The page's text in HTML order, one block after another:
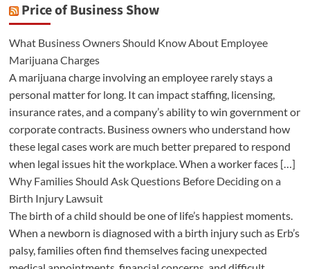
Price of Business Show
What Business Owners Should Know About Employee
Marijuana Charges
A marijuana charge involving an employee rarely stays a
personal matter for long. It can impact staffing, licensing,
insurance rates, and a company’s ability to win government or
corporate contracts. Business owners who understand how
these legal cases work are much better prepared to respond
when legal issues hit the workplace. When a worker faces […]
Why Families Should Ask Questions Before Deciding on a
Birth Injury Lawsuit
The birth of a child should be one of life’s happiest moments.
When a newborn is diagnosed with a birth injury such as Erb’s
palsy, families often find themselves facing unexpected